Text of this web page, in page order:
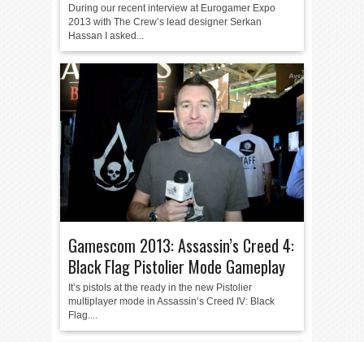
During our recent interview at Eurogamer Expo
2013 with The Crew’s lead designer Serkan
Hassan I asked...
Gamescom 2013: Assassin’s Creed 4:
Black Flag Pistolier Mode Gameplay
It’s pistols at the ready in the new Pistolier
multiplayer mode in Assassin’s Creed IV: Black
Flag....